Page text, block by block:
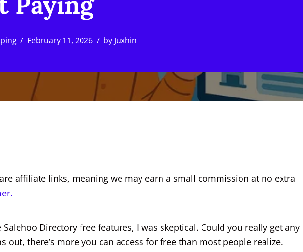
February 11, 2026 by Juxhin
affiliate links, meaning we may earn a small commission at no extra
Directory free features, I was skeptical. Could you really get any
out, there’s more you can access for free than most people realize.